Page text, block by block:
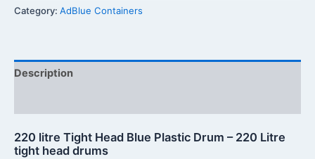
Category: AdBlue Containers
Description
220 litre Tight Head Blue Plastic Drum – 220 Litre
tight head drums